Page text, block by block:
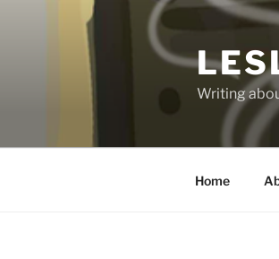
Writing
Home